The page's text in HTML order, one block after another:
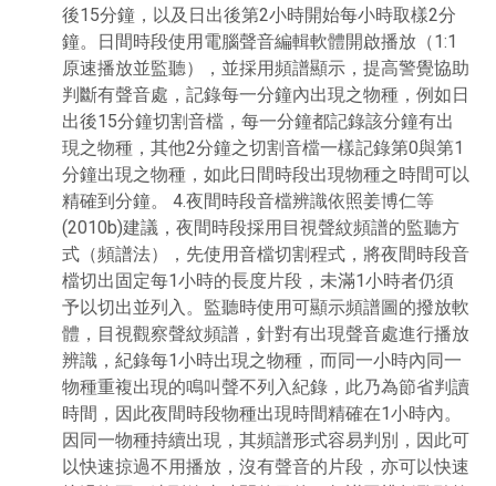
後15分鐘，以及日出後第2小時開始每小時取樣2分
鐘。日間時段使用電腦聲音編輯軟體開啟播放（1:1
原速播放並監聽），並採用頻譜顯示，提高警覺協助
判斷有聲音處，記錄每一分鐘內出現之物種，例如日
出後15分鐘切割音檔，每一分鐘都記錄該分鐘有出
現之物種，其他2分鐘之切割音檔一樣記錄第0與第1
分鐘出現之物種，如此日間時段出現物種之時間可以
精確到分鐘。 4.夜間時段音檔辨識依照姜博仁等
(2010b)建議，夜間時段採用目視聲紋頻譜的監聽方
式（頻譜法），先使用音檔切割程式，將夜間時段音
檔切出固定每1小時的長度片段，未滿1小時者仍須
予以切出並列入。監聽時使用可顯示頻譜圖的撥放軟
體，目視觀察聲紋頻譜，針對有出現聲音處進行播放
辨識，紀錄每1小時出現之物種，而同一小時內同一
物種重複出現的鳴叫聲不列入紀錄，此乃為節省判讀
時間，因此夜間時段物種出現時間精確在1小時內。
因同一物種持續出現，其頻譜形式容易判別，因此可
以快速掠過不用播放，沒有聲音的片段，亦可以快速